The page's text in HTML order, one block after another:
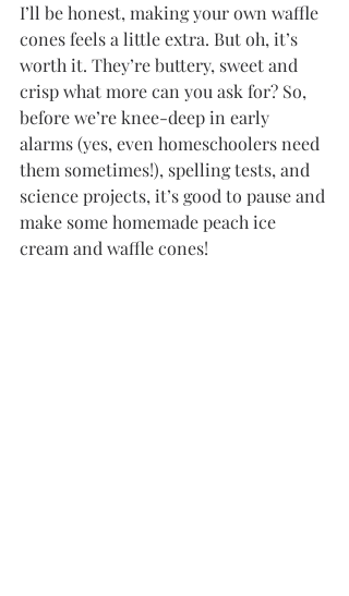
I’ll be honest, making your own waffle
cones feels a little extra. But oh, it’s
worth it. They’re buttery, sweet and
crisp what more can you ask for? So,
before we’re knee-deep in early
alarms (yes, even homeschoolers need
them sometimes!), spelling tests, and
science projects, it’s good to pause and
make some homemade peach ice
cream and waffle cones!